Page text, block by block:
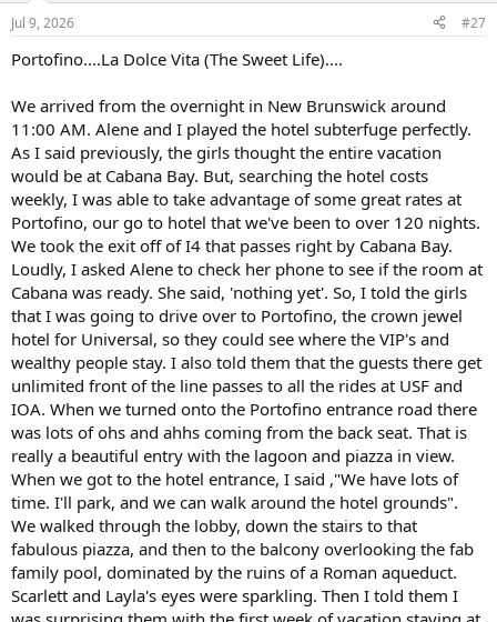
n
s
Jul 9, 2026 #27
Portofino....La Dolce Vita (The Sweet Life)....
We arrived from the overnight in New Brunswick around
11:00 AM. Alene and I played the hotel subterfuge perfectly.
As I said previously, the girls thought the entire vacation
would be at Cabana Bay. But, searching the hotel costs
weekly, I was able to take advantage of some great rates at
Portofino, our go to hotel that we've been to over 120 nights.
We took the exit off of I4 that passes right by Cabana Bay.
Loudly, I asked Alene to check her phone to see if the room at
Cabana was ready. She said, 'nothing yet'. So, I told the girls
that I was going to drive over to Portofino, the crown jewel
hotel for Universal, so they could see where the VIP's and
wealthy people stay. I also told them that the guests there get
unlimited front of the line passes to all the rides at USF and
IOA. When we turned onto the Portofino entrance road there
was lots of ohs and ahhs coming from the back seat. That is
really a beautiful entry with the lagoon and piazza in view.
When we got to the hotel entrance, I said ,"We have lots of
time. I'll park, and we can walk around the hotel grounds".
We walked through the lobby, down the stairs to that
fabulous piazza, and then to the balcony overlooking the fab
family pool, dominated by the ruins of a Roman aqueduct.
Scarlett and Layla's eyes were sparkling. Then I told them I